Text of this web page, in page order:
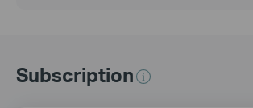
Subscription